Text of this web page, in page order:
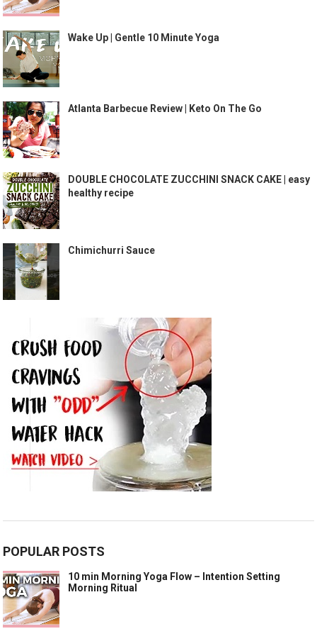
Wake Up | Gentle 10 Minute Yoga
Atlanta Barbecue Review | Keto On The Go
DOUBLE CHOCOLATE ZUCCHINI SNACK CAKE | easy
healthy recipe
Chimichurri Sauce
POPULAR POSTS
10 min Morning Yoga Flow – Intention Setting
Morning Ritual